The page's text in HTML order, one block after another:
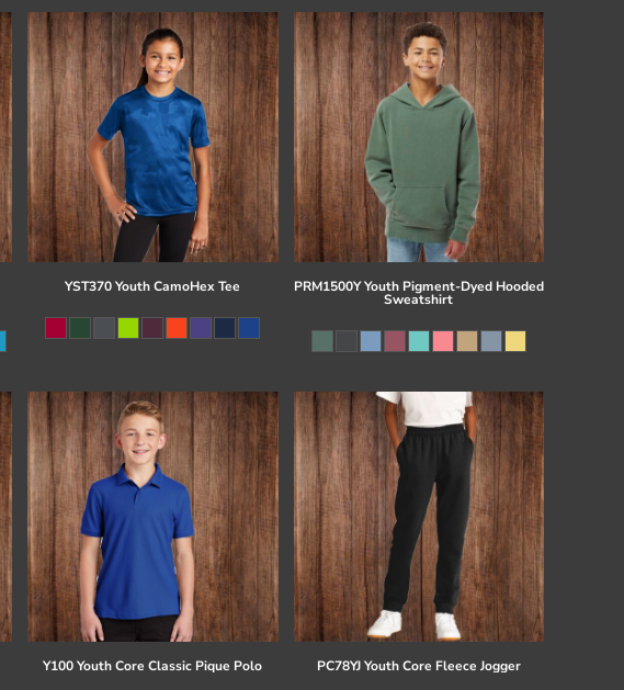
YST370 Youth CamoHex Tee PRM1500Y Youth Pigment-Dyed Hooded
Sweatshirt
Y100 Youth Core Classic Pique Polo PC78YJ Youth Core Fleece Jogger